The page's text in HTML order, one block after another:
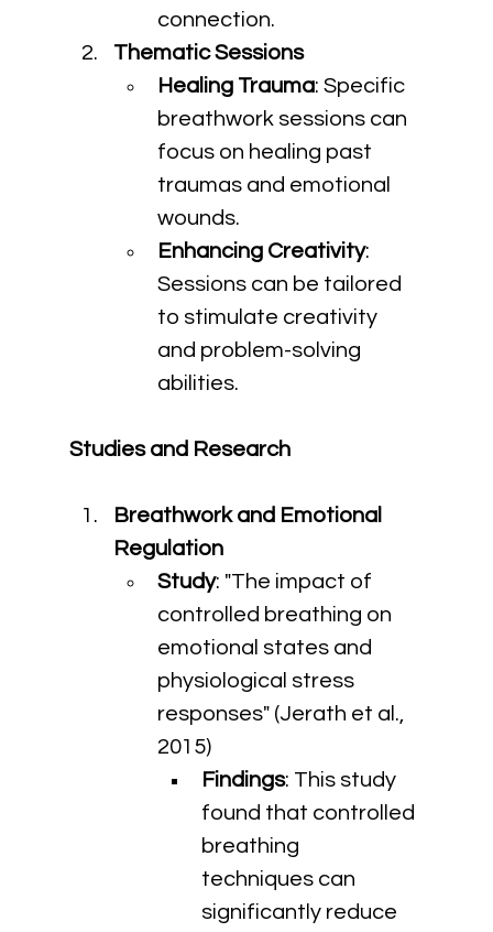
connection.
Thematic Sessions
Healing Trauma: Specific
breathwork sessions can
focus on healing past
traumas and emotional
wounds.
Enhancing Creativity:
Sessions can be tailored
to stimulate creativity
and problem-solving
abilities.
Studies and Research
Breathwork and Emotional
Regulation
Study: "The impact of
controlled breathing on
emotional states and
physiological stress
responses" (Jerath et al.,
2015)
Findings: This study
found that controlled
breathing
techniques can
significantly reduce